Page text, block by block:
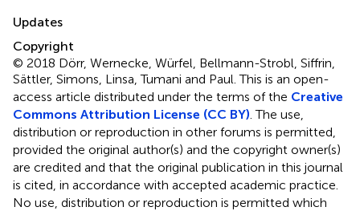
Updates
Copyright
© 2018 Dörr, Wernecke, Würfel, Bellmann-Strobl, Siffrin,
Sättler, Simons, Linsa, Tumani and Paul.This is an open-
access article distributed under the terms of the Creative
Commons Attribution License (CC BY) . The use,
distribution or reproduction in other forums is permitted,
provided the original author(s) and the copyright owner(s)
are credited and that the original publication in this journal
is cited, in accordance with accepted academic practice.
No use, distribution or reproduction is permitted which